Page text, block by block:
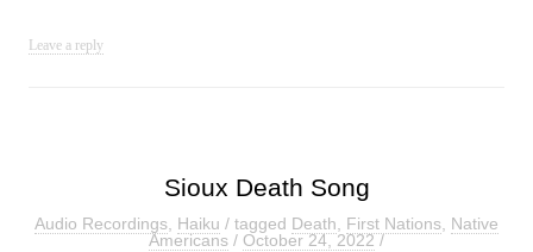
Leave a reply
Sioux Death Song
Audio Recordings Haiku / tagged Death First Nations Native
Americans / October 24, 2022/